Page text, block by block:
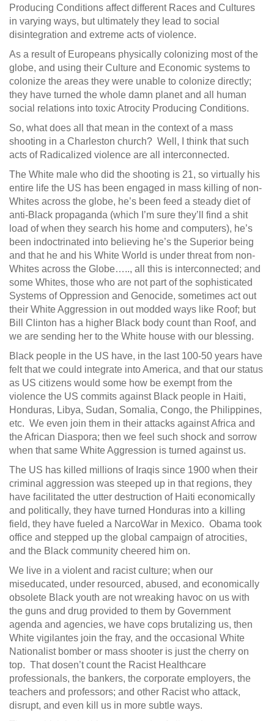
Producing Conditions affect different Races and Cultures
in varying ways, but ultimately they lead to social
disintegration and extreme acts of violence.
As a result of Europeans physically colonizing most of the
globe, and using their Culture and Economic systems to
colonize the areas they were unable to colonize directly;
they have turned the whole damn planet and all human
social relations into toxic Atrocity Producing Conditions.
So, what does all that mean in the context of a mass
shooting in a Charleston church? Well, I think that such
acts of Radicalized violence are all interconnected.
The White male who did the shooting is 21, so virtually his
entire life the US has been engaged in mass killing of non-
Whites across the globe, he’s been feed a steady diet of
anti-Black propaganda (which I’m sure they’ll find a shit
load of when they search his home and computers), he’s
been indoctrinated into believing he’s the Superior being
and that he and his White World is under threat from non-
Whites across the Globe….., all this is interconnected; and
some Whites, those who are not part of the sophisticated
Systems of Oppression and Genocide, sometimes act out
their White Aggression in out modded ways like Roof; but
Bill Clinton has a higher Black body count than Roof, and
we are sending her to the White house with our blessing.
Black people in the US have, in the last 100-50 years have
felt that we could integrate into America, and that our status
as US citizens would some how be exempt from the
violence the US commits against Black people in Haiti,
Honduras, Libya, Sudan, Somalia, Congo, the Philippines,
etc. We even join them in their attacks against Africa and
the African Diaspora; then we feel such shock and sorrow
when that same White Aggression is turned against us.
The US has killed millions of Iraqis since 1900 when their
criminal aggression was steeped up in that regions, they
have facilitated the utter destruction of Haiti economically
and politically, they have turned Honduras into a killing
field, they have fueled a NarcoWar in Mexico. Obama took
office and stepped up the global campaign of atrocities,
and the Black community cheered him on.
We live in a violent and racist culture; when our
miseducated, under resourced, abused, and economically
obsolete Black youth are not wreaking havoc on us with
the guns and drug provided to them by Government
agenda and agencies, we have cops brutalizing us, then
White vigilantes join the fray, and the occasional White
Nationalist bomber or mass shooter is just the cherry on
top. That dosen’t count the Racist Healthcare
professionals, the bankers, the corporate employers, the
teachers and professors; and other Racist who attack,
disrupt, and even kill us in more subtle ways.